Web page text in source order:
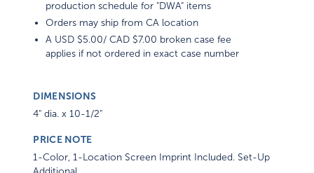
production schedule for "DWA" items
Orders may ship from CA location
A USD $5.00/ CAD $7.00 broken case fee
applies if not ordered in exact case number
DIMENSIONS
4" dia. x 10-1/2"
PRICE NOTE
1-Color, 1-Location Screen Imprint Included. Set-Up